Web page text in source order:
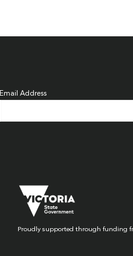
Email Address
Proudly supported through funding